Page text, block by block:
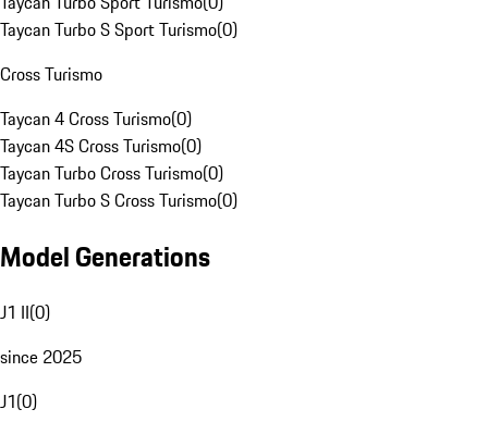
Taycan Turbo S Sport Turismo(0)
Cross Turismo
Taycan 4 Cross Turismo(0)
Taycan 4S Cross Turismo(0)
Taycan Turbo Cross Turismo(0)
Taycan Turbo S Cross Turismo(0)
Model Generations
J1 II(0)
since 2025
J1(0)